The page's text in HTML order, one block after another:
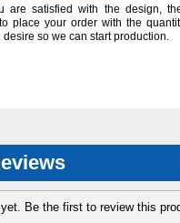
are satisfied with the design,
place your order with the
desire so we can start production.
Be the first to review this